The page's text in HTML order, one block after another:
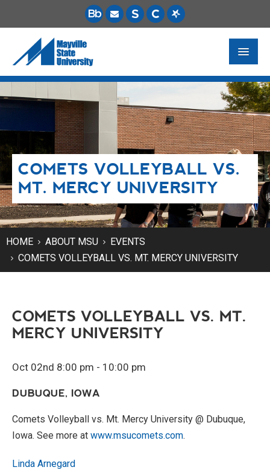
FUTURE STUDENTS
ACADEMICS
PAYING FOR SCHOOL
LIFE ON CAMPUS
MSU ONLINE
STUDENT RESOURCES
COMETS VOLLEYBALL VS.
MT. MERCY UNIVERSITY
HOME ABOUT MSU
EVENTS
COMETS VOLLEYBALL VS. MT. MERCY UNIVERSITY
COMETS VOLLEYBALL VS. MT.
MERCY UNIVERSITY
Oct 02nd 8:00 pm - 10:00 pm
DUBUQUE, IOWA
Comets Volleyball vs. Mt. Mercy University @ Dubuque,
Iowa. See more at www.msucomets.com.
Linda Arnegard